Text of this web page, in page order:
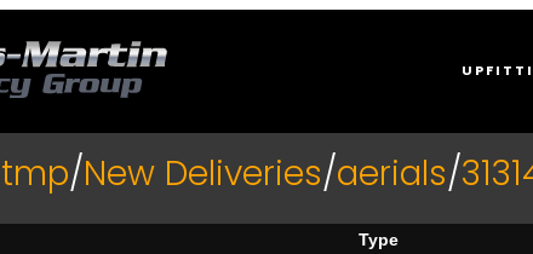
tmp/New Deliveries/aerials/
Type